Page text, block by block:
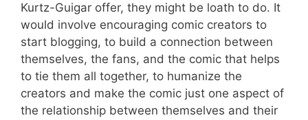
Kurtz-Guigar offer, they might be loath to do. It
would involve encouraging comic creators to
start blogging, to build a connection between
themselves, the fans, and the comic that helps
to tie them all together, to humanize the
creators and make the comic just one aspect of
the relationship between themselves and their